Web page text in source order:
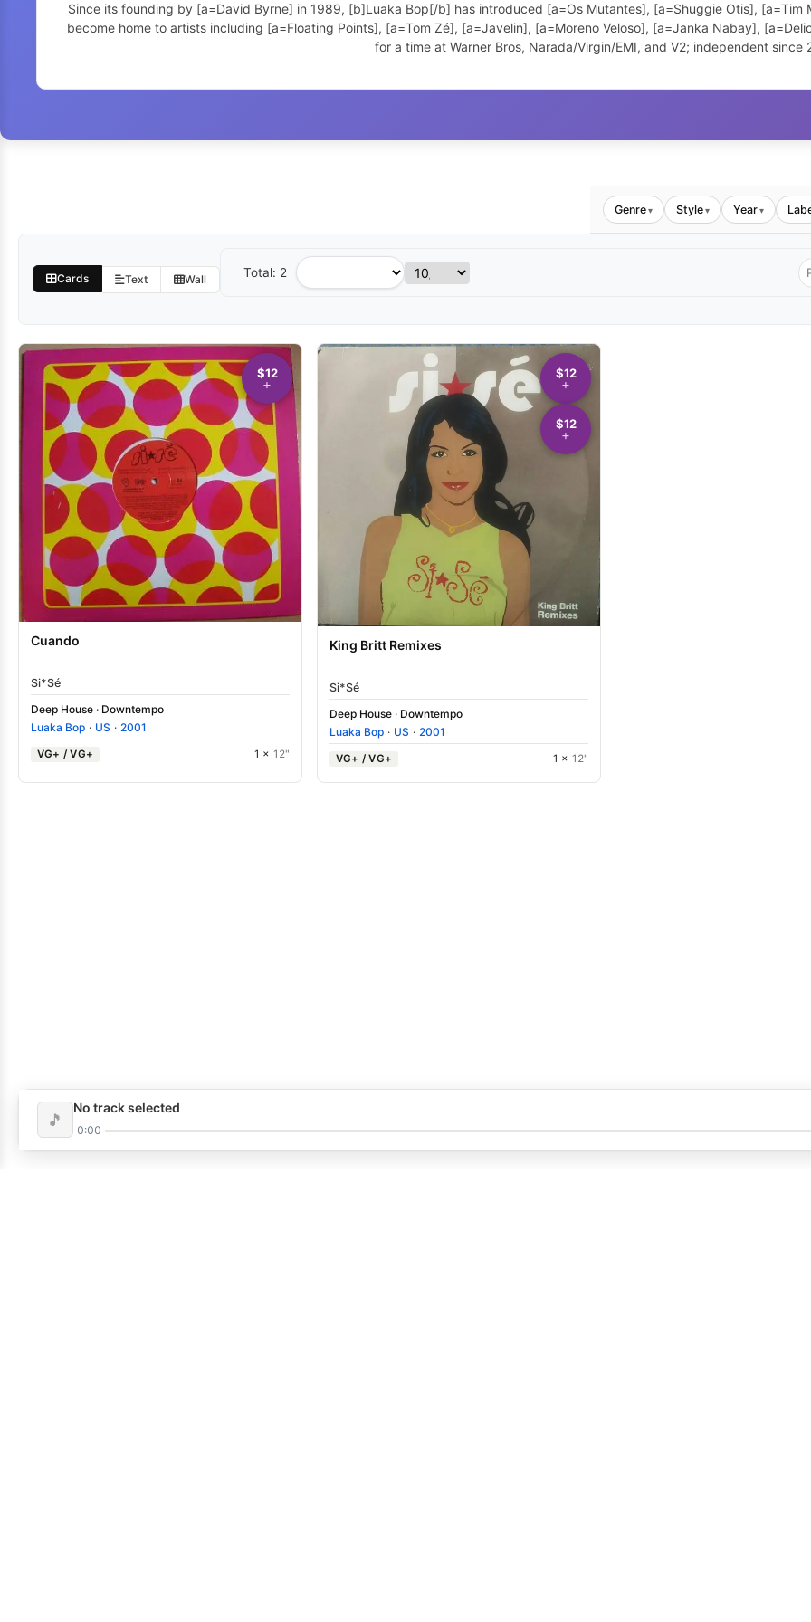
Since its founding by [a=David Byrne] in 1989, [b]Luaka Bop[/b] has introduced [a=Os Mutantes], [a=Shuggie Otis], [a=Tim
become home to artists including [a=Floating Points], [a=Tom Zé], [a=Javelin], [a=Moreno Veloso], [a=Janka Nabay],
for a time at Warner Bros, Narada/Virgin/EMI, and V2; independent since
Genre▾ Style▾ Year▾
Cards Text Wall Total: 2
Sort
by
$12
Cuando
Si*Sé
Deep House · Downtempo
Luaka Bop · US · 2001
VG+ / VG+ 1 × 12"
$12
$12
King Britt Remixes
Si*Sé
Deep House · Downtempo
Luaka Bop · US · 2001
VG+ / VG+ 1 × 12"
🎵
No track selected
0:00